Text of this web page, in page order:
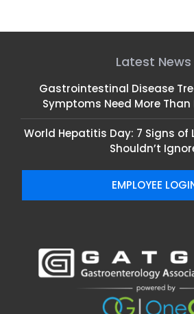
World Hepatitis Day: 7 Signs of
Shouldn’t Ignore
EMPLOYEE